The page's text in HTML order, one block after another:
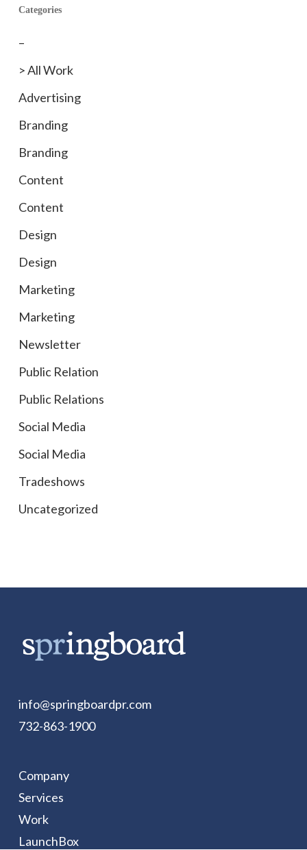
Categories
–
> All Work
Advertising
Branding
Branding
Content
Content
Design
Design
Marketing
Marketing
Newsletter
Public Relation
Public Relations
Social Media
Social Media
Tradeshows
Uncategorized
info@springboardpr.com
732-863-1900
Company
Services
Work
LaunchBox